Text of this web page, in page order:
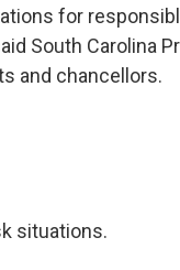
for
South Carolina
and chancellors.
situations.